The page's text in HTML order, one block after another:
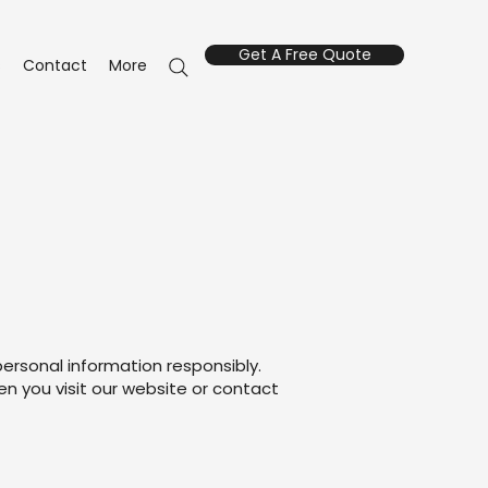
Contact More Get A Free Quote
information responsibly.
you visit our website or contact